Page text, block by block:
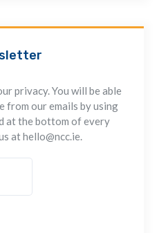
privacy. You will be able
from our emails by using
at the bottom of every
at hello@ncc.ie.